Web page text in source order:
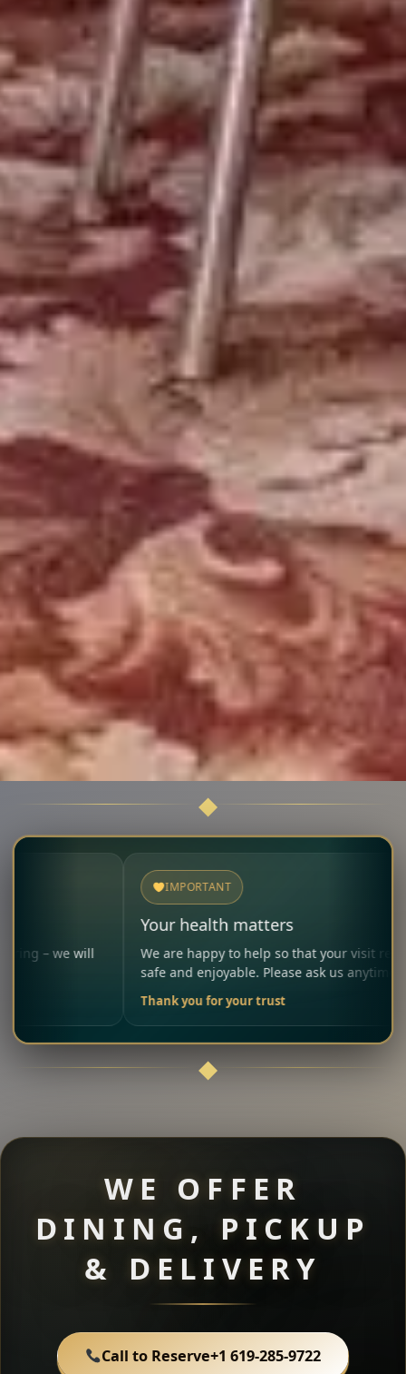
IMPORTANT
Your health matters
We are happy to help so that your visit remains
safe and enjoyable. Please ask us anytime.
Thank you for your trust
WE OFFER
DINING, PICKUP
& DELIVERY
Call to Reserve+1 619-285-9722